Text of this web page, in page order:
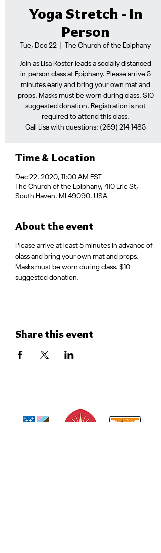
Yoga Stretch - In
Person
Tue, Dec 22 The Church of the Epiphany
Join as Lisa Roster leads a socially distanced
in-person class at Epiphany. Please arrive 5
minutes early and bring your own mat and
props. Masks must be worn during class. $10
suggested donation. Registration is not
required to attend this class.
Call Lisa with questions: (269) 214-1485
Time & Location
Dec 22, 2020, 11:00 AM EST
The Church of the Epiphany, 410 Erie St,
South Haven, MI 49090, USA
About the event
Please arrive at least 5 minutes in advance of
class and bring your own mat and props.
Masks must be worn during class. $10
suggested donation.
Share this event